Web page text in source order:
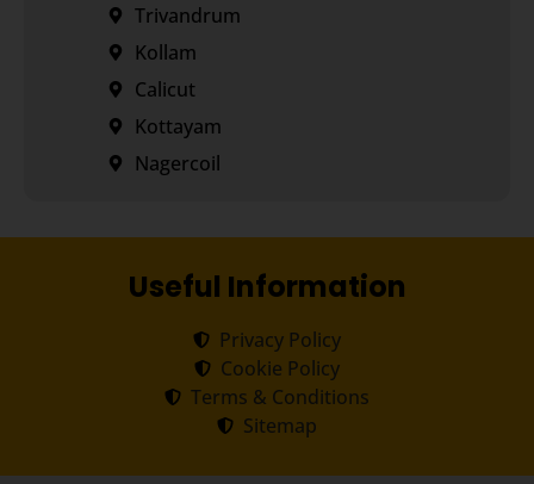
Trivandrum
Kollam
Calicut
Kottayam
Nagercoil
Useful Information
Privacy Policy
Cookie Policy
Terms & Conditions
Sitemap